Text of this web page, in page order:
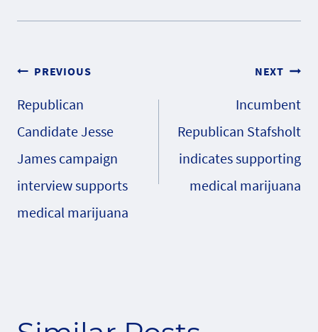
Post
navigation
PREVIOUS
Republican
Candidate Jesse
James campaign
interview supports
medical marijuana
NEXT
Incumbent
Republican Stafsholt
indicates supporting
medical marijuana